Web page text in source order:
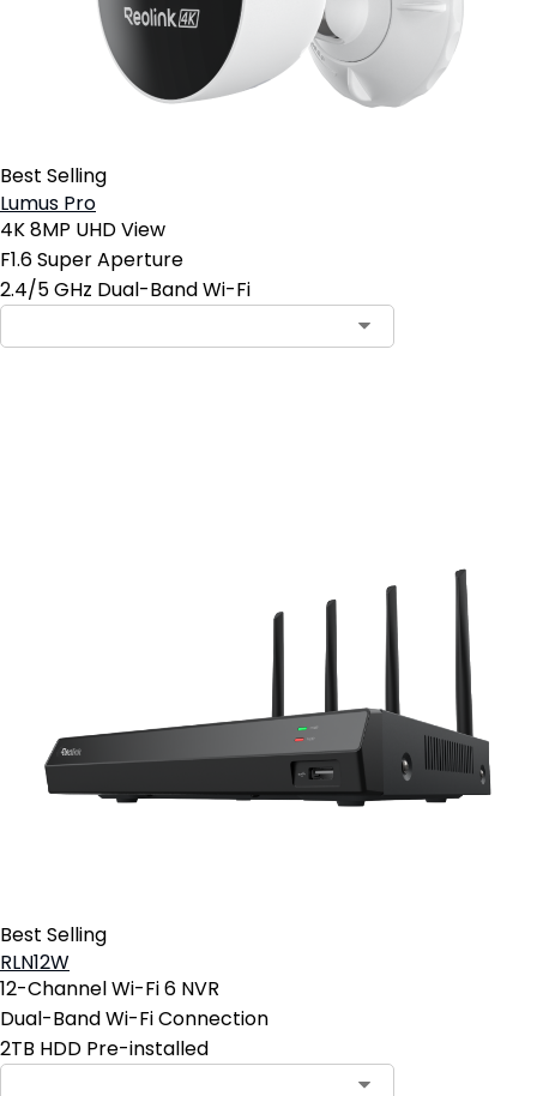
Best Selling
Lumus Pro
4K 8MP UHD View
F1.6 Super Aperture
2.4/5 GHz Dual-Band Wi-Fi
Best Selling
RLN12W
12-Channel Wi-Fi 6 NVR
Dual-Band Wi-Fi Connection
2TB HDD Pre-installed